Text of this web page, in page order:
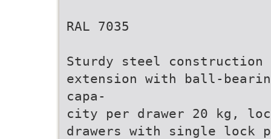
RAL 7035
Sturdy steel
extension with ball-
capa-
city per drawer 20 kg,
drawers with single lock